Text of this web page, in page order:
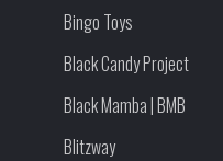
Bingo Toys
Black Candy Project
Black Mamba | BMB
Blitzway
FULL PRICE
$ 60.83